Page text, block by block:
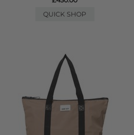
QUICK SHOP